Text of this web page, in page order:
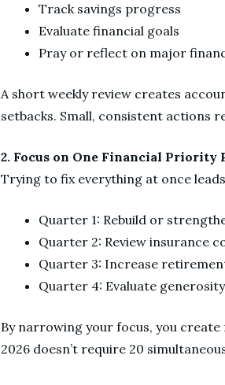
Track savings progress
Evaluate financial goals
Pray or reflect on major
A short weekly review creates
setbacks. Small, consistent actions
2. Focus on One Financial Priority
Trying to fix everything at once
Quarter 1: Rebuild or
Quarter 2: Review insurance
Quarter 3: Increase
Quarter 4: Evaluate
By narrowing your focus, you
2026 doesn’t require 20